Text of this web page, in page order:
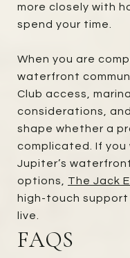
more closely with
spend your time.
When you are
waterfront
Club access,
considerations,
shape whether a
complicated. If
Jupiter’s
options, The Jack
high-touch
live.
FAQS